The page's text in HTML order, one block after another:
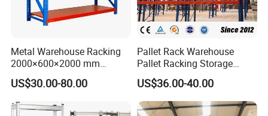
Metal Warehouse Racking
2000×600×2000 mm
200kg/300kg/500kg
Storage Shelves Medium
Duty Warehouse Rack
US$30.00-80.00
Pallet Rack Warehouse
Pallet Racking Storage
Beam Rack High Duty
Industrial Racks Q235B
Steel Metal Shelving
US$36.00-40.00